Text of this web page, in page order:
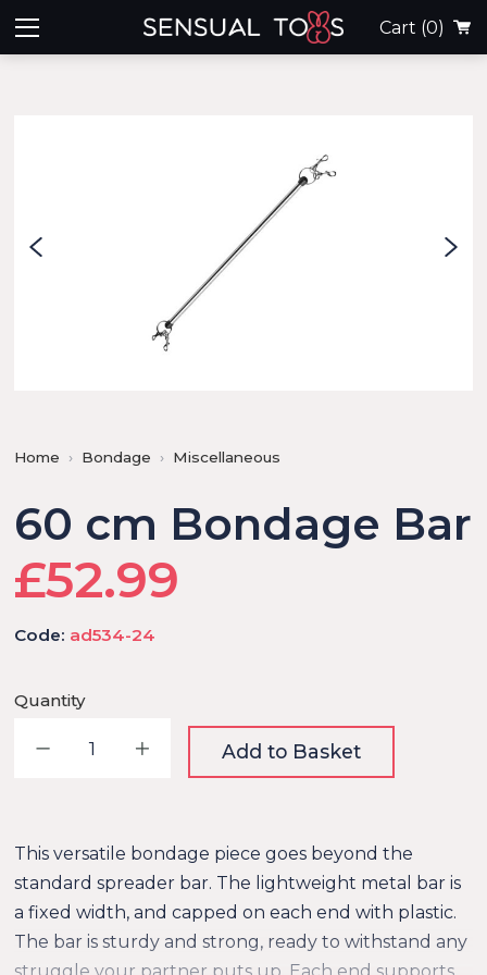
Cart (0)
Home Bondage Miscellaneous
60 cm Bondage Bar
£52.99
Code: ad534-24
Quantity
Decrease quantityIncrease quantity
Add to Basket
This versatile bondage piece goes beyond the
standard spreader bar. The lightweight metal bar is
a fixed width, and capped on each end with plastic.
The bar is sturdy and strong, ready to withstand any